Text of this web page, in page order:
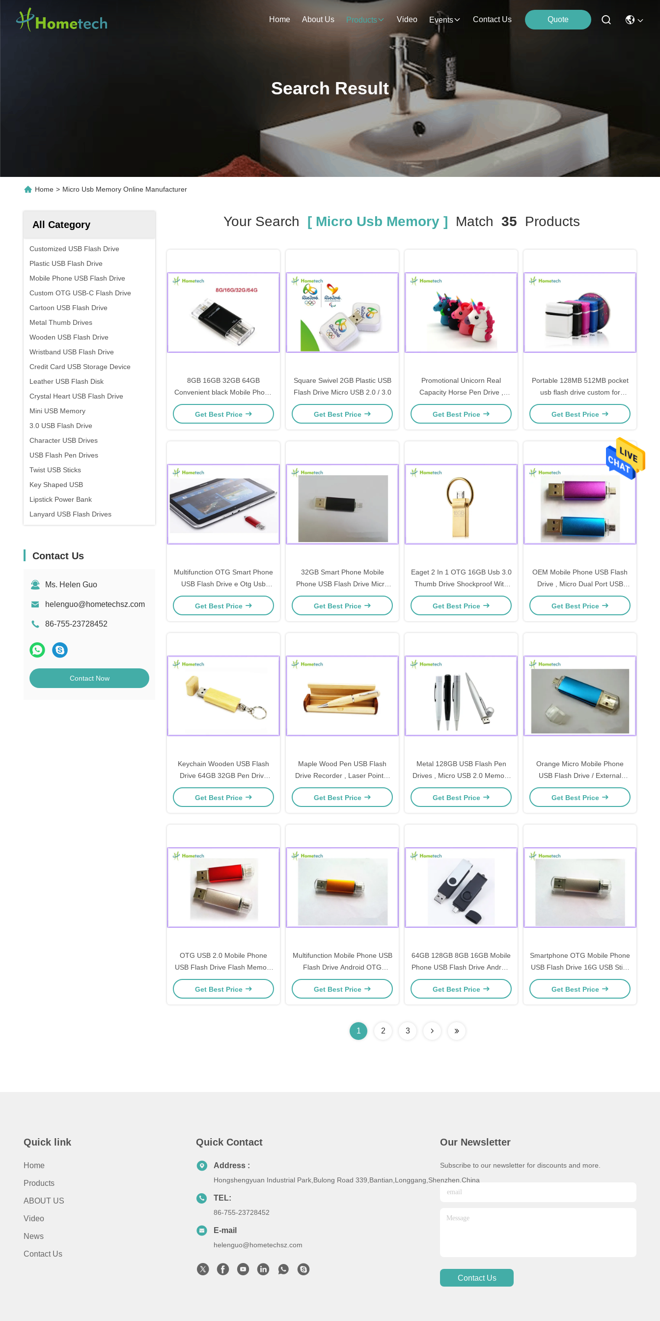
Home About Us Products Video Events Contact Us Quote
Search Result
Home > Micro Usb Memory Online Manufacturer
All Category
Customized USB Flash Drive
Plastic USB Flash Drive
Mobile Phone USB Flash Drive
Custom OTG USB-C Flash Drive
Cartoon USB Flash Drive
Metal Thumb Drives
Wooden USB Flash Drive
Wristband USB Flash Drive
Credit Card USB Storage Device
Leather USB Flash Disk
Crystal Heart USB Flash Drive
Mini USB Memory
3.0 USB Flash Drive
Character USB Drives
USB Flash Pen Drives
Twist USB Sticks
Key Shaped USB
Lipstick Power Bank
Lanyard USB Flash Drives
Contact Us
Ms. Helen Guo
helenguo@hometechsz.com
86-755-23728452
Contact Now
Your Search [ Micro Usb Memory ] Match 35 Products
8GB 16GB 32GB 64GB
Convenient black Mobile Phone
USB Flash Drive , white OTG
external storage micro usb
Get Best Price
Square Swivel 2GB Plastic USB
Flash Drive Micro USB 2.0 / 3.0
Get Best Price
Promotional Unicorn Real
Capacity Horse Pen Drive ,
Micro Usb Memory Stick Minion
Get Best Price
Portable 128MB 512MB pocket
usb flash drive custom for
promotional
Get Best Price
Multifunction OTG Smart Phone
USB Flash Drive e Otg Usb
Memory Flash Drive With Micro
Usb For Android
Get Best Price
32GB Smart Phone Mobile
Phone USB Flash Drive Micro
USB 2.0 Disk
Get Best Price
Eaget 2 In 1 OTG 16GB Usb 3.0
Thumb Drive Shockproof With
140MB/S Max Read Speed
Get Best Price
OEM Mobile Phone USB Flash
Drive , Micro Dual Port USB
Flash Drive With Micro Usb For
Android
Get Best Price
Keychain Wooden USB Flash
Drive 64GB 32GB Pen Drive
Pendrive Specialized Logo / usb
memory stick
Get Best Price
Maple Wood Pen USB Flash
Drive Recorder , Laser Pointer
Ball Pen Bulk USB Memory
Drive
Get Best Price
Metal 128GB USB Flash Pen
Drives , Micro USB 2.0 Memory
Stick
Get Best Price
Orange Micro Mobile Phone
USB Flash Drive / External
Flash Drive
Get Best Price
OTG USB 2.0 Mobile Phone
USB Flash Drive Flash Memory
Bar with Logo Printed
Get Best Price
Multifunction Mobile Phone USB
Flash Drive Android OTG
Memory Pendrive
Get Best Price
64GB 128GB 8GB 16GB Mobile
Phone USB Flash Drive Android
OTG Memory Pendrive
Get Best Price
Smartphone OTG Mobile Phone
USB Flash Drive 16G USB Stick
Pendrive Memory
Get Best Price
1 2 3
Quick link
Home
Products
ABOUT US
Video
News
Contact Us
Quick Contact
Address :
Hongshengyuan Industrial Park,Bulong Road 339,Bantian,Longgang,Shenzhen,China
TEL:
86-755-23728452
E-mail
helenguo@hometechsz.com
Our Newsletter
Subscribe to our newsletter for discounts and more.
Contact Us